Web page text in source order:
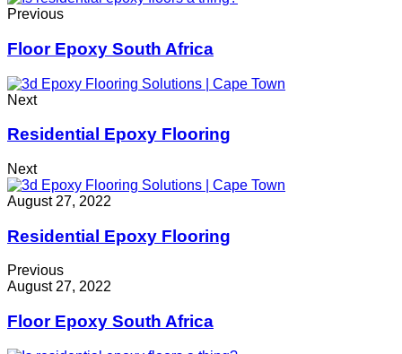
Previous
Floor Epoxy South Africa
Next
Residential Epoxy Flooring
Next
August 27, 2022
Residential Epoxy Flooring
Previous
August 27, 2022
Floor Epoxy South Africa